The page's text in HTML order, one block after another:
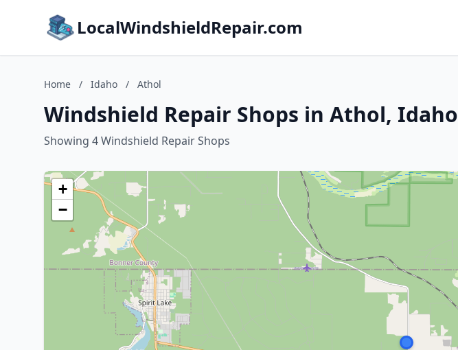
LocalWindshieldRepair.com
Home / Idaho / Athol
Windshield Repair Shops in Athol, Idaho
Showing 4 Windshield Repair Shops
+
−